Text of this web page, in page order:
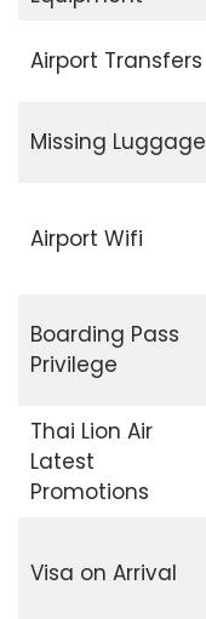
Airport Transfers
Missing Luggage
Airport Wifi
Boarding Pass
Privilege
Thai Lion Air
Latest
Promotions
Visa on Arrival